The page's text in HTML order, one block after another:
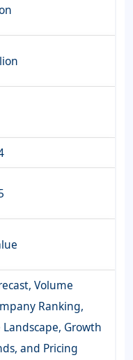
Volume
Ranking,
Growth
and Pricing